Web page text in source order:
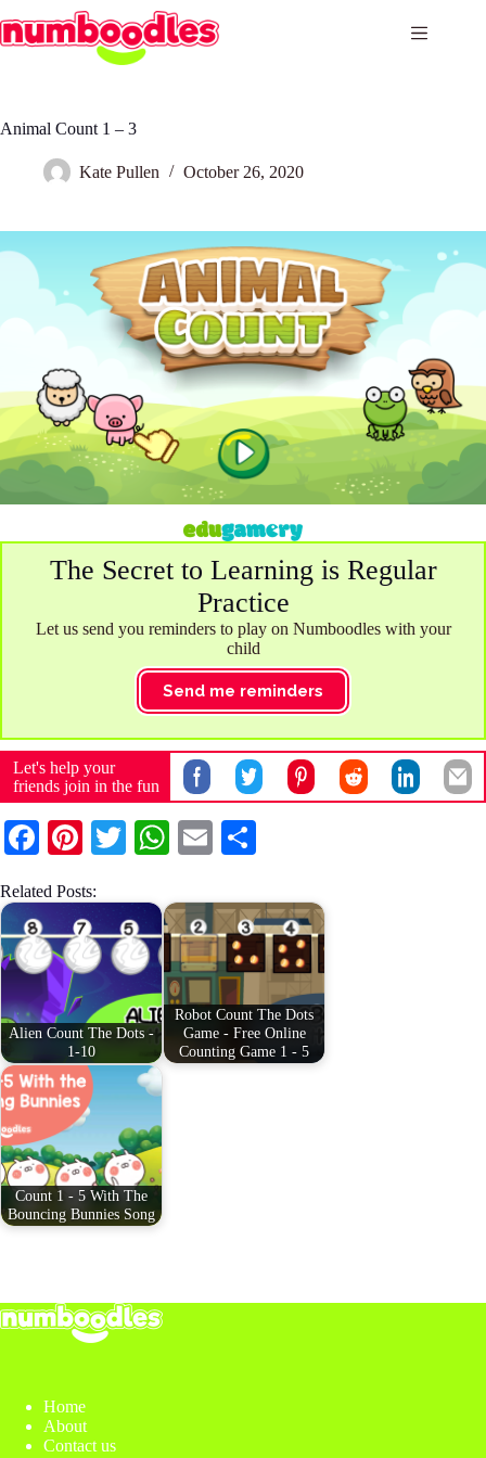
to
content
Animal Count 1 – 3
Kate Pullen October 26, 2020
The Secret to Learning is Regular
Practice
Let us send you reminders to play on Numboodles with your
child
Send me reminders
Let's help your
friends join in the fun
Fa
bo
ok
Pi
er
es
t
T
tte
r
W
ts
A
pp
E
ail re
Related Posts:
Alien Count The Dots -
1-10
Robot Count The Dots
Game - Free Online
Counting Game 1 - 5
Count 1 - 5 With The
Bouncing Bunnies Song
Home
About
Contact us